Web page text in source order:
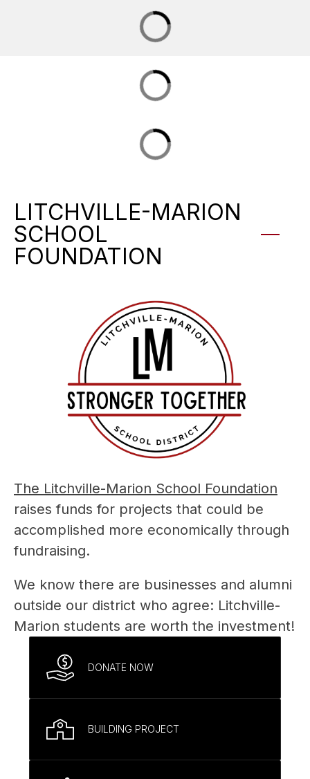
LITCHVILLE-MARION
SCHOOL
FOUNDATION
The Litchville-Marion School Foundation
raises funds for projects that could be
accomplished more economically through
fundraising.
We know there are businesses and alumni
outside our district who agree: Litchville-
Marion students are worth the investment!
DONATE NOW
BUILDING PROJECT